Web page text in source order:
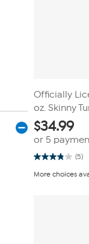
Officially
oz. Skinny
$34.99
or 5
(5)
3.8
of
More choices